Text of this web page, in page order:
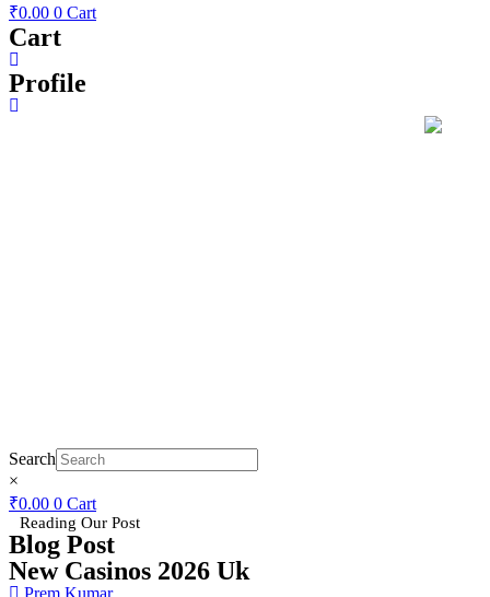
₹0.00 0 Cart
Cart
Profile
Search
×
₹0.00 0 Cart
Reading Our Post
Blog Post
New Casinos 2026 Uk
Prem Kumar